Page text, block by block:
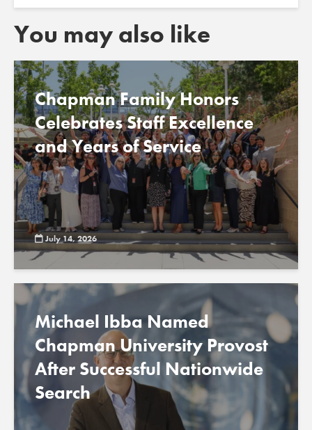
You may also like
Chapman Family Honors
Celebrates Staff Excellence
and Years of Service
July 14, 2026
Michael Ibba Named
Chapman University Provost
After Successful Nationwide
Search